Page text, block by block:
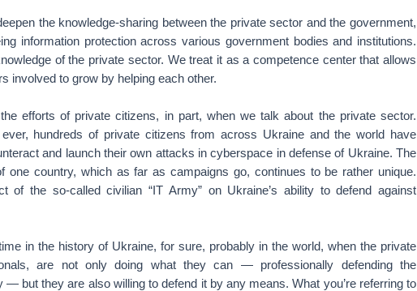
the knowledge-sharing between the private sector and the government,
information protection across various government bodies and institutions.
of the private sector. We treat it as a competence center that allows
involved to grow by helping each other.
efforts of private citizens, in part, when we talk about the private sector.
hundreds of private citizens from across Ukraine and the world have
and launch their own attacks in cyberspace in defense of Ukraine. The
one country, which as far as campaigns go, continues to be rather unique.
of the so-called civilian “IT Army” on Ukraine’s ability to defend against
in the history of Ukraine, for sure, probably in the world, when the private
are not only doing what they can — professionally defending the
but they are also willing to defend it by any means. What you’re referring to